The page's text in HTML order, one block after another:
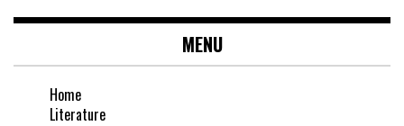
MENU
Home
Literature